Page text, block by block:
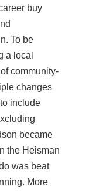
buy
To be
a local
community-
changes
include
became
the Heisman
was beat
More